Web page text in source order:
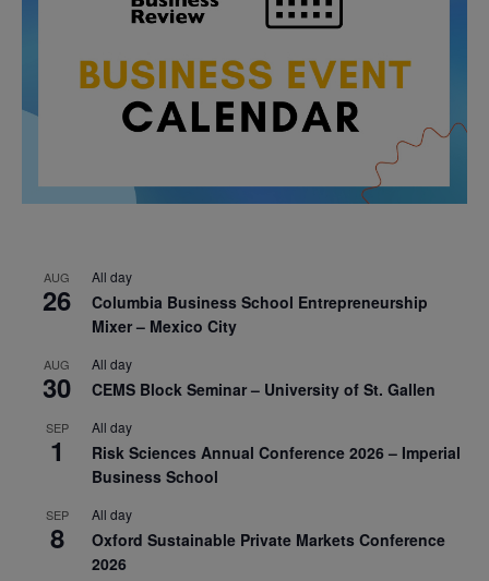
AUG
26
All day
Columbia Business School Entrepreneurship
Mixer – Mexico City
AUG
30
All day
CEMS Block Seminar – University of St. Gallen
SEP
1
All day
Risk Sciences Annual Conference 2026 – Imperial
Business School
SEP
8
All day
Oxford Sustainable Private Markets Conference
2026